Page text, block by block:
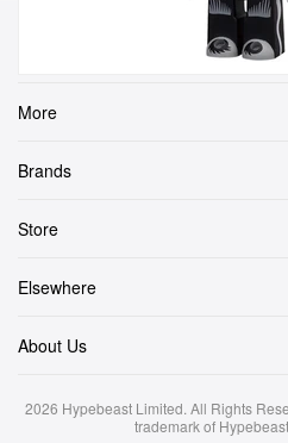
More
Brands
Store
Elsewhere
About Us
2026 Hypebeast Limited. All Rights
trademark of